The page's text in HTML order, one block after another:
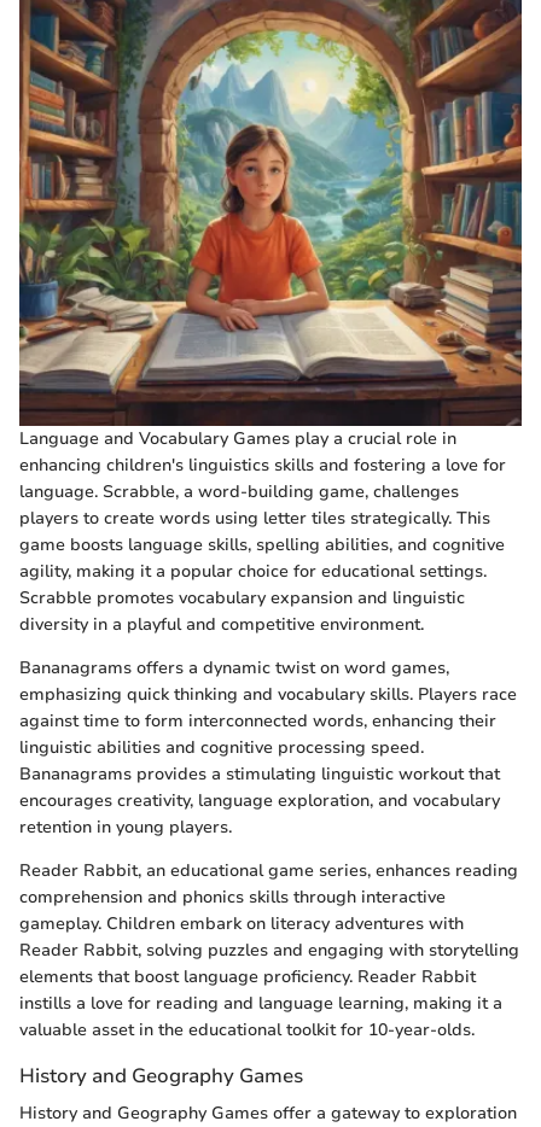
Language and Vocabulary Games play a crucial role in
enhancing children's linguistics skills and fostering a love for
language. Scrabble, a word-building game, challenges
players to create words using letter tiles strategically. This
game boosts language skills, spelling abilities, and cognitive
agility, making it a popular choice for educational settings.
Scrabble promotes vocabulary expansion and linguistic
diversity in a playful and competitive environment.
Bananagrams offers a dynamic twist on word games,
emphasizing quick thinking and vocabulary skills. Players race
against time to form interconnected words, enhancing their
linguistic abilities and cognitive processing speed.
Bananagrams provides a stimulating linguistic workout that
encourages creativity, language exploration, and vocabulary
retention in young players.
Reader Rabbit, an educational game series, enhances reading
comprehension and phonics skills through interactive
gameplay. Children embark on literacy adventures with
Reader Rabbit, solving puzzles and engaging with storytelling
elements that boost language proficiency. Reader Rabbit
instills a love for reading and language learning, making it a
valuable asset in the educational toolkit for 10-year-olds.
History and Geography Games
History and Geography Games offer a gateway to exploration